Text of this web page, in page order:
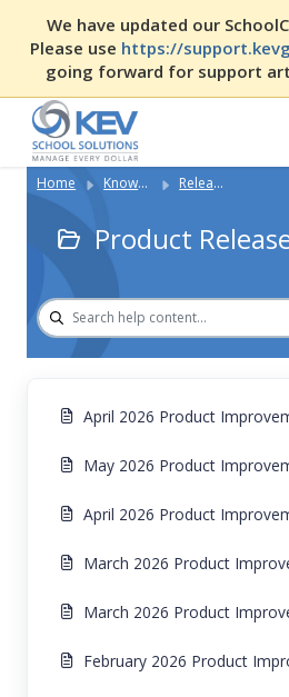
We have updated our
Please use https://
going forward for support
Home Knowledge Base Release Notes & New Features
Product
April 2026 Product
May 2026 Product
April 2026 Product
March 2026 Product
March 2026 Product
February 2026 Product